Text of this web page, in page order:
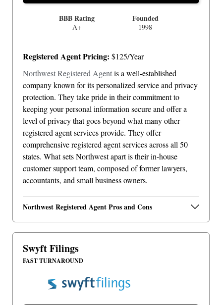
BBB Rating
A+
Founded
1998
Registered Agent Pricing: $125/Year
Northwest Registered Agentis a well-established
company known for its personalized service and privacy
protection. They take pride in their commitment to
keeping your personal information secure and offer a
level of privacy that goes beyond what many other
registered agent services provide. They offer
comprehensive registered agent services across all 50
states. What sets Northwest apart is their in-house
customer support team, composed of former lawyers,
accountants, and small business owners.
Northwest Registered Agent Pros and Cons
Swyft Filings
FAST TURNAROUND